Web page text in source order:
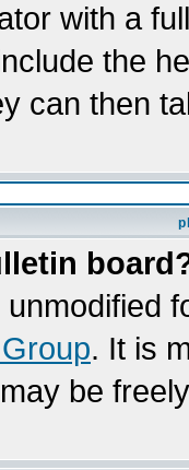
with a
the
can then
. It is
be